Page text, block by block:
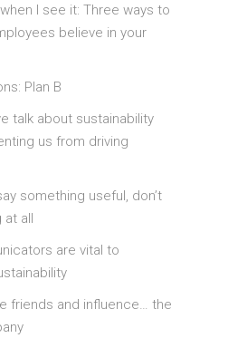
I see it: Three ways to
believe in your
Plan B
talk about sustainability
us from driving
something useful, don’t
at all
are vital to
friends and influence… the